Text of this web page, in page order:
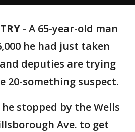
- A 65-year-old man
he had just taken
deputies are trying
20-something suspect.
he stopped by the Wells
Ave. to get